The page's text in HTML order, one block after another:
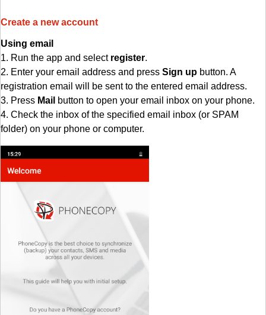
Create a new account
Using email
1. Run the app and select register.
2. Enter your email address and press Sign up button. A
registration email will be sent to the entered email address.
3. Press Mail button to open your email inbox on your phone.
4. Check the inbox of the specified email inbox (or SPAM
folder) on your phone or computer.